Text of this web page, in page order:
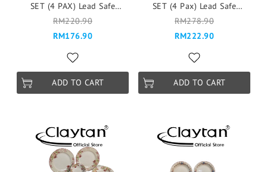
SET (4 PAX) Lead Safe
Ceramic Tableware Pinggan
Mangkuk Microwave Safe -
RM220.90
RM176.90
ADD TO CART
SET (4 Pax) Lead Safe
Ceramic Tableware Pinggan
Mangkuk Cup Teapot -
RM278.90
RM222.90
ADD TO CART